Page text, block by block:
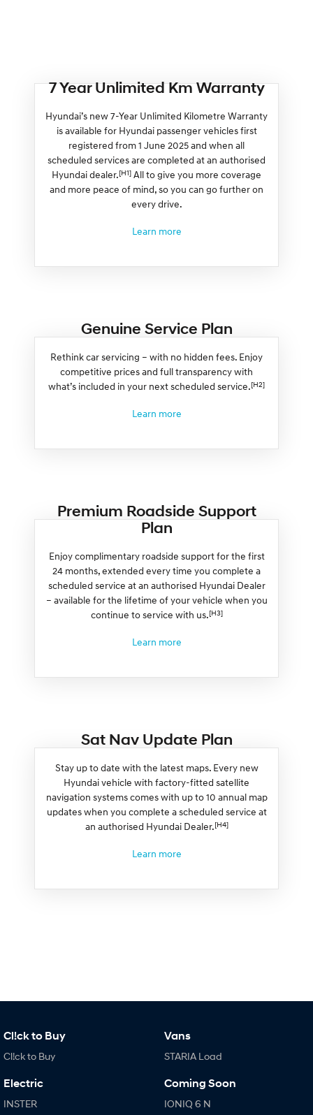
7 Year Unlimited Km Warranty
Hyundai’s new 7-Year Unlimited Kilometre Warranty
is available for Hyundai passenger vehicles first
registered from 1 June 2025 and when all
scheduled services are completed at an authorised
Hyundai dealer.[H1] All to give you more coverage
and more peace of mind, so you can go further on
every drive.
Learn more
Genuine Service Plan
Rethink car servicing – with no hidden fees. Enjoy
competitive prices and full transparency with
what’s included in your next scheduled service.[H2]
Learn more
Premium Roadside Support
Plan
Enjoy complimentary roadside support for the first
24 months, extended every time you complete a
scheduled service at an authorised Hyundai Dealer
– available for the lifetime of your vehicle when you
continue to service with us.[H3]
Learn more
Sat Nav Update Plan
Stay up to date with the latest maps. Every new
Hyundai vehicle with factory-fitted satellite
navigation systems comes with up to 10 annual map
updates when you complete a scheduled service at
an authorised Hyundai Dealer.[H4]
Learn more
Cl!ck to Buy
Cl!ck to Buy
Electric
INSTER
Vans
STARIA Load
Coming Soon
IONIQ 6 N